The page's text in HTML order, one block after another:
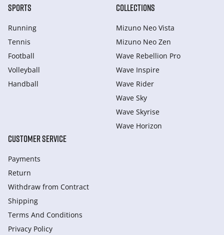
SPORTS
Running
Tennis
Football
Volleyball
Handball
COLLECTIONS
Mizuno Neo Vista
Mizuno Neo Zen
Wave Rebellion Pro
Wave Inspire
Wave Rider
Wave Sky
Wave Skyrise
Wave Horizon
CUSTOMER SERVICE
Payments
Return
Withdraw from Сontract
Shipping
Terms And Conditions
Privacy Policy